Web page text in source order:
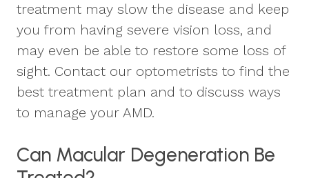
treatment may slow the disease and keep
you from having severe vision loss, and
may even be able to restore some loss of
sight. Contact our optometrists to find the
best treatment plan and to discuss ways
to manage your AMD.
Can Macular Degeneration Be